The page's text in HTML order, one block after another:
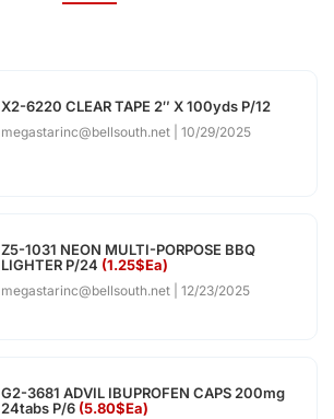
X2-6220 CLEAR TAPE 2″ X 100yds P/12
megastarinc@bellsouth.net 10/29/2025
Z5-1031 NEON MULTI-PORPOSE BBQ
LIGHTER P/24 (1.25$Ea)
megastarinc@bellsouth.net 12/23/2025
G2-3681 ADVIL IBUPROFEN CAPS 200mg
24tabs P/6 (5.80$Ea)